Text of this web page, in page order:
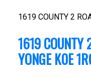
1619 COUNTY 2
1619 COUNTY
YONGEK0E